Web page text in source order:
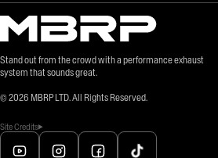
Stand out from the crowd with a performance exhaust
system that sounds great.
© 2026 MBRP LTD. All Rights Reserved.
Site Credits